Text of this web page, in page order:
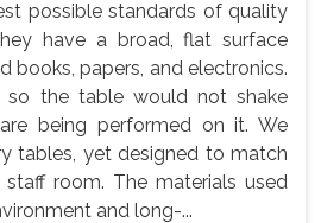
possible standards of quality
have a broad, flat surface
books, papers, and electronics.
so the table would not shake
being performed on it. We
tables, yet designed to match
room. The materials used
and long-...